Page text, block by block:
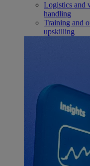
Logistics and
handling
Training and
upskilling